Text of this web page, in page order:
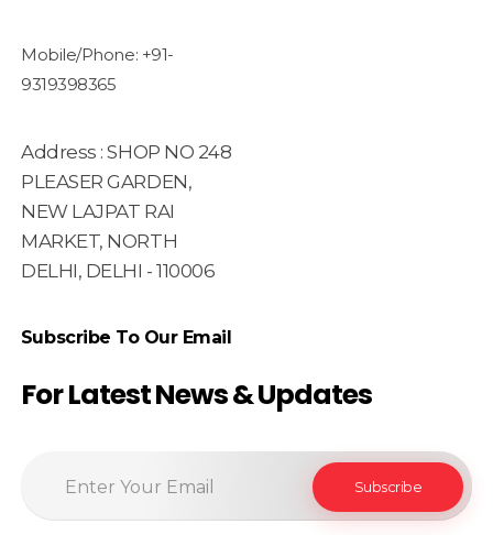
Mobile/Phone: +91-
9319398365
Address : SHOP NO 248
PLEASER GARDEN,
NEW LAJPAT RAI
MARKET, NORTH
DELHI, DELHI - 110006
Subscribe To Our Email
For Latest News & Updates